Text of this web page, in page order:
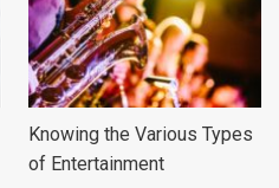
Knowing the Various Types
of Entertainment